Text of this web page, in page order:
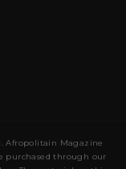
Afropolitain Magazine
purchased through our